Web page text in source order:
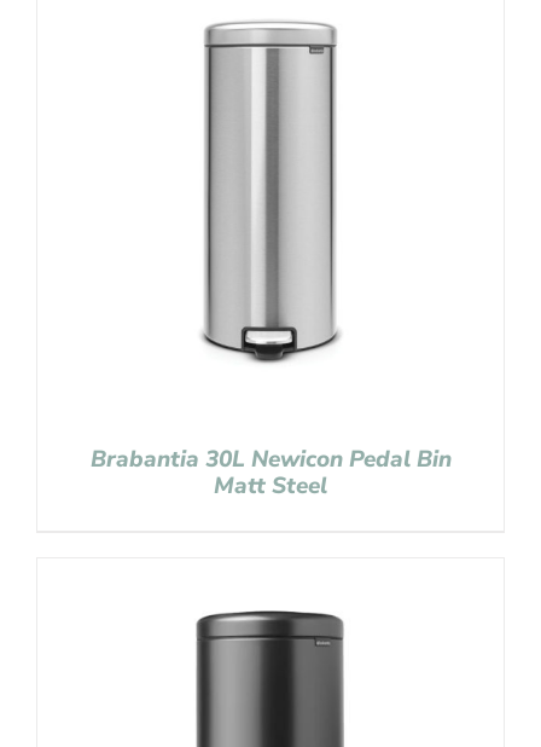
Brabantia 30L Newicon Pedal Bin
Matt Steel